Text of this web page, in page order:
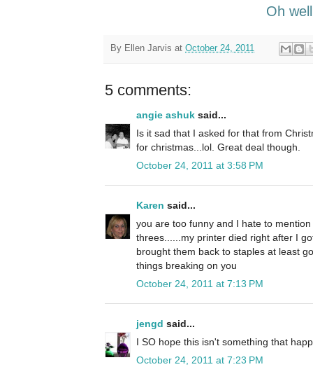
Oh
By Ellen Jarvis at October 24, 2011
5 comments:
angie ashuk said...
Is it sad that I asked for that from
for christmas...lol. Great deal though.
October 24, 2011 at 3:58 PM
Karen said...
you are too funny and I hate to
threes......my printer died right after I
brought them back to staples at least
things breaking on you
October 24, 2011 at 7:13 PM
jengd said...
I SO hope this isn't something that
October 24, 2011 at 7:23 PM